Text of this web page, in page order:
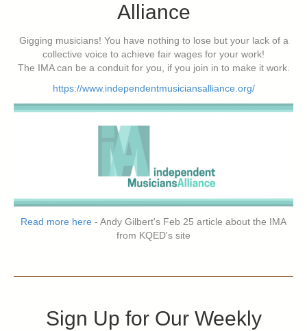
Alliance
Gigging musicians! You have nothing to lose but your lack of a
collective voice to achieve fair wages for your work!
The IMA can be a conduit for you, if you join in to make it work.
https://www.independentmusiciansalliance.org/
Read more here - Andy Gilbert's Feb 25 article about the IMA
from KQED's site
Sign Up for Our Weekly